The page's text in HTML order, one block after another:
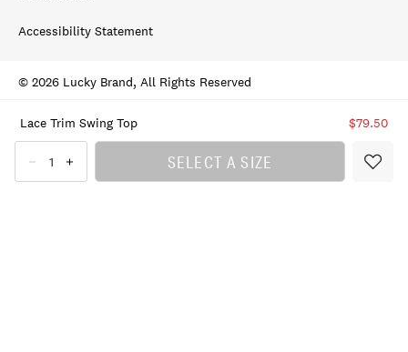
Lace Trim Swing Top $79.50
SELECT A SIZE
Accessibility Statement
© 2026 Lucky Brand, All Rights Reserved